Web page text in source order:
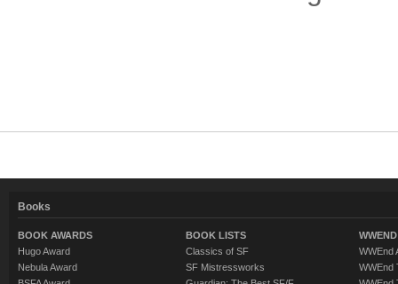
Books
BOOK AWARDS
Hugo Award
Nebula Award
BOOK LISTS
Classics of SF
SF Mistressworks
WWEnd
WWEnd